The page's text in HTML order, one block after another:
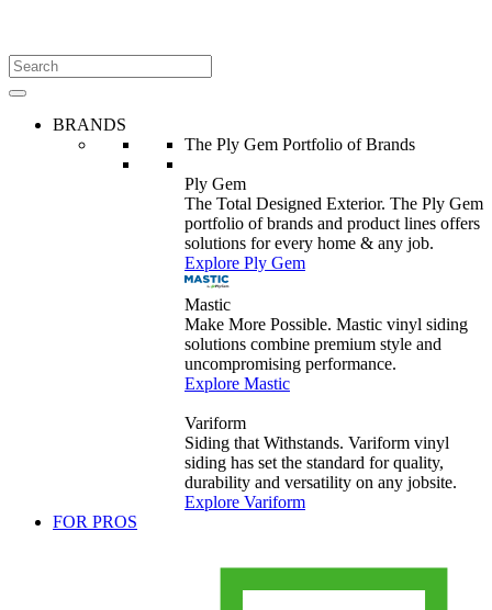
BRANDS
The Ply Gem Portfolio of Brands
Ply Gem
The Total Designed Exterior. The Ply Gem
portfolio of brands and product lines offers
solutions for every home & any job.
Explore Ply Gem
Mastic
Make More Possible. Mastic vinyl siding
solutions combine premium style and
uncompromising performance.
Explore Mastic
Variform
Siding that Withstands. Variform vinyl
siding has set the standard for quality,
durability and versatility on any jobsite.
Explore Variform
FOR PROS